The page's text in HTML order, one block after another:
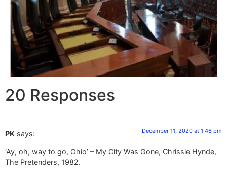
20 Responses
PK says: December 11, 2020 at 1:46 pm
‘Ay, oh, way to go, Ohio’ – My City Was Gone, Chrissie Hynde,
The Pretenders, 1982.